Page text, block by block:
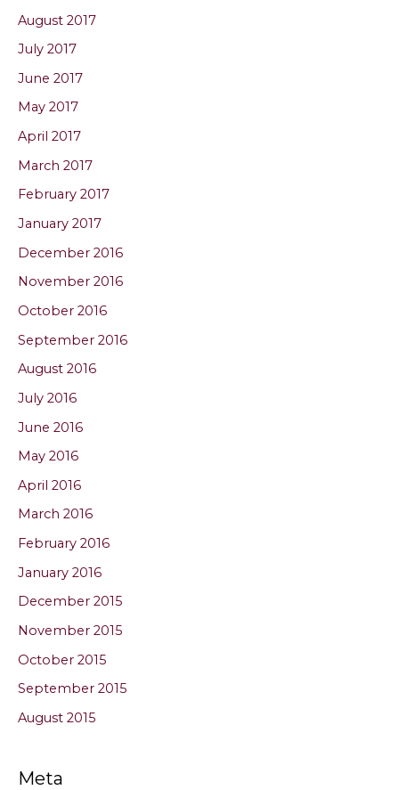
August 2017
July 2017
June 2017
May 2017
April 2017
March 2017
February 2017
January 2017
December 2016
November 2016
October 2016
September 2016
August 2016
July 2016
June 2016
May 2016
April 2016
March 2016
February 2016
January 2016
December 2015
November 2015
October 2015
September 2015
August 2015
Meta